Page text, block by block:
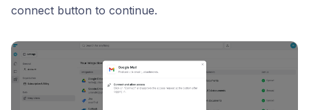
connect button to continue.